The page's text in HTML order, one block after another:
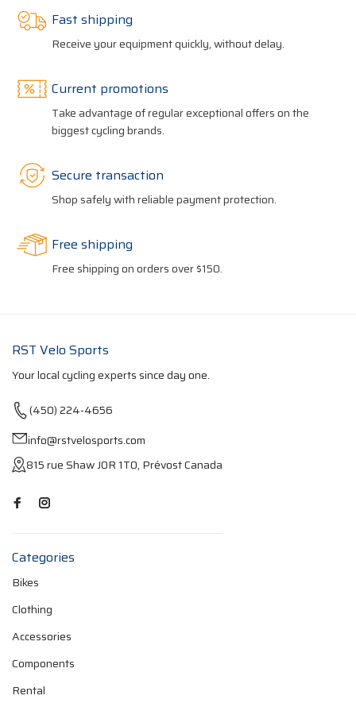
Fast shipping
Receive your equipment quickly, without delay.
Current promotions
Take advantage of regular exceptional offers on the
biggest cycling brands.
Secure transaction
Shop safely with reliable payment protection.
Free shipping
Free shipping on orders over $150.
RST Velo Sports
Your local cycling experts since day one.
(450) 224-4656
info@rstvelosports.com
815 rue Shaw J0R 1T0, Prévost Canada
Categories
Bikes
Clothing
Accessories
Components
Rental